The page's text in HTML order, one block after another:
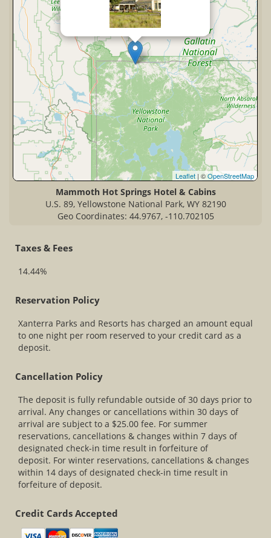
Leaflet | ©OpenStreetMap
Mammoth Hot Springs Hotel & Cabins
U.S. 89, Yellowstone National Park, WY 82190
Geo Coordinates: 44.9767, -110.702105
Taxes & Fees
14.44%
Reservation Policy
Xanterra Parks and Resorts has charged an amount equal
to one night per room reserved to your credit card as a
deposit.
Cancellation Policy
The deposit is fully refundable outside of 30 days prior to
arrival. Any changes or cancellations within 30 days of
arrival are subject to a $25.00 fee. For summer
reservations, cancellations & changes within 7 days of
designated check-in time result in forfeiture of
deposit. For winter reservations, cancellations & changes
within 14 days of designated check-in time result in
forfeiture of deposit.
Credit Cards Accepted